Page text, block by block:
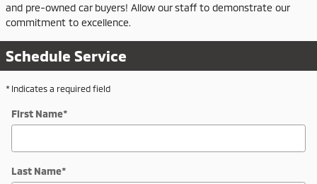
and pre-owned car buyers! Allow our staff to demonstrate our
commitment to excellence.
Schedule Service
* Indicates a required field
First Name*
Last Name*